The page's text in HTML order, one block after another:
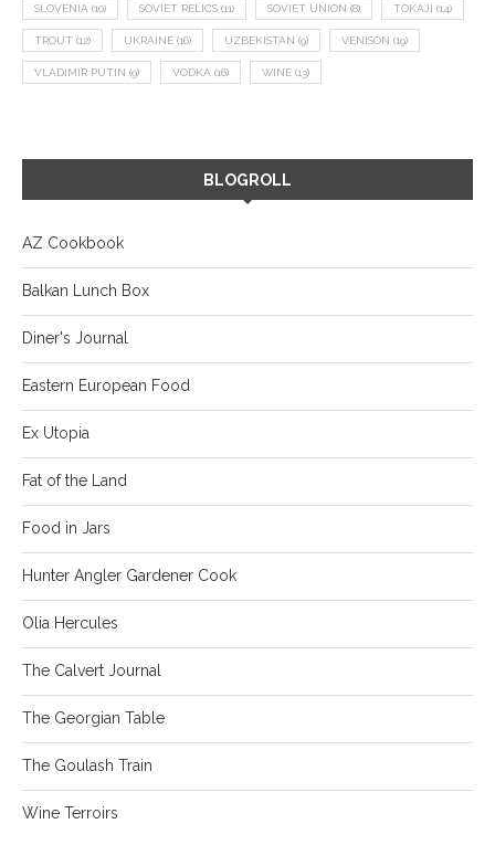
SLOVENIA (10) SOVIET RELICS (11) SOVIET UNION (8) TOKAJI (14)
TROUT (12) UKRAINE (16) UZBEKISTAN (9) VENISON (19)
VLADIMIR PUTIN (9) VODKA (16) WINE (13)
BLOGROLL
AZ Cookbook
Balkan Lunch Box
Diner's Journal
Eastern European Food
Ex Utopia
Fat of the Land
Food in Jars
Hunter Angler Gardener Cook
Olia Hercules
The Calvert Journal
The Georgian Table
The Goulash Train
Wine Terroirs